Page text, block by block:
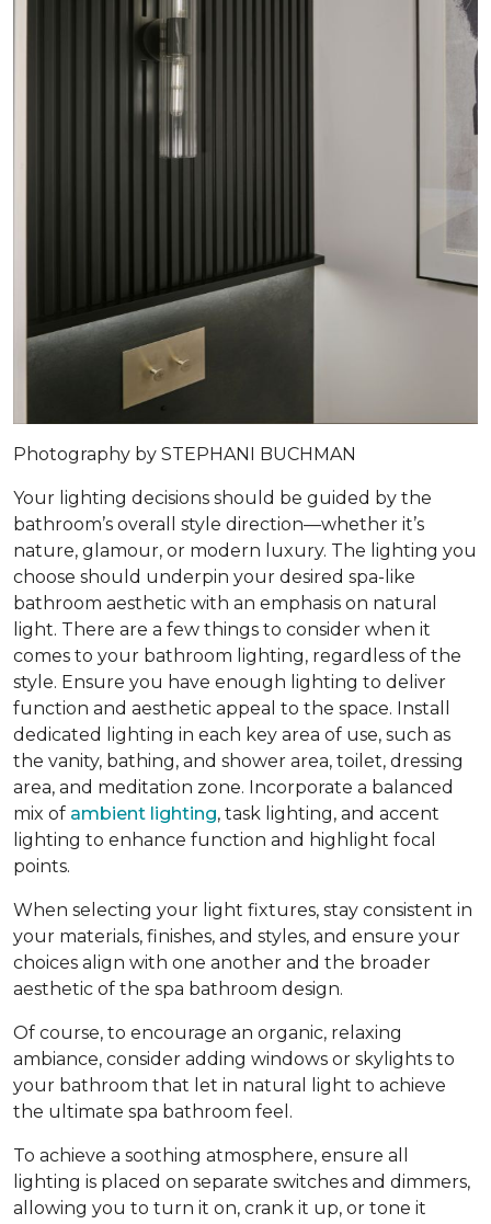
Photography by STEPHANI BUCHMAN
Your lighting decisions should be guided by the
bathroom’s overall style direction—whether it’s
nature, glamour, or modern luxury. The lighting you
choose should underpin your desired spa-like
bathroom aesthetic with an emphasis on natural
light. There are a few things to consider when it
comes to your bathroom lighting, regardless of the
style. Ensure you have enough lighting to deliver
function and aesthetic appeal to the space. Install
dedicated lighting in each key area of use, such as
the vanity, bathing, and shower area, toilet, dressing
area, and meditation zone. Incorporate a balanced
mix of ambient lighting, task lighting, and accent
lighting to enhance function and highlight focal
points.
When selecting your light fixtures, stay consistent in
your materials, finishes, and styles, and ensure your
choices align with one another and the broader
aesthetic of the spa bathroom design.
Of course, to encourage an organic, relaxing
ambiance, consider adding windows or skylights to
your bathroom that let in natural light to achieve
the ultimate spa bathroom feel.
To achieve a soothing atmosphere, ensure all
lighting is placed on separate switches and dimmers,
allowing you to turn it on, crank it up, or tone it